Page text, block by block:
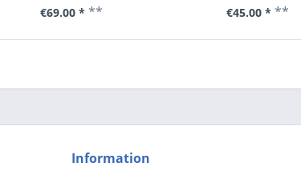
€69.00 * ** €45.00 * **
Information